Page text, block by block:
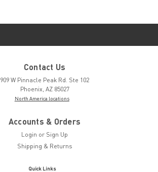
Contact Us
909 W Pinnacle Peak Rd. Ste 102
Phoenix, AZ 85027
North America locations
Accounts & Orders
Login or Sign Up
Shipping & Returns
Quick Links